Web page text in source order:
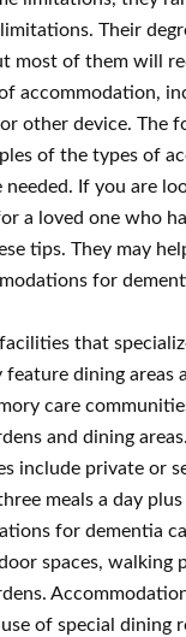
Their
most of them will
accommodation,
other device. The
of the types of
needed. If you are
a loved one who
tips. They may
for
that
feature dining areas
care
and dining
include private or
meals a day plus
for dementia
spaces, walking
of special dining